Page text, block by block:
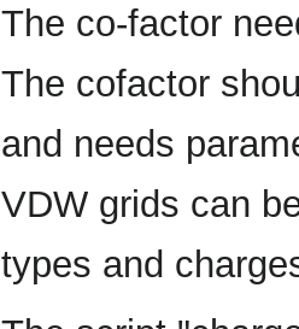
The co-factor
The cofactor
and needs
VDW grids can
types and